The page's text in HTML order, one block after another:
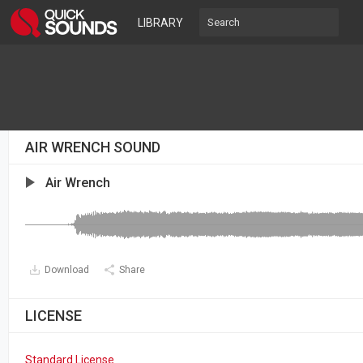
LIBRARY
AIR WRENCH SOUND
Air Wrench
Download Share
LICENSE
Standard License